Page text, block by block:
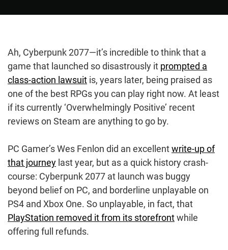
Ah, Cyberpunk 2077—it’s incredible to think that a
game that launched so disastrously it prompted a
class-action lawsuit is, years later, being praised as
one of the best RPGs you can play right now. At least
if its currently ‘Overwhelmingly Positive’ recent
reviews on Steam are anything to go by.
PC Gamer’s Wes Fenlon did an excellentwrite-up of
that journey last year, but as a quick history crash-
course: Cyberpunk 2077 at launch was buggy
beyond belief on PC, and borderline unplayable on
PS4 and Xbox One. So unplayable, in fact, that
PlayStation removed it from its storefrontwhile
offering full refunds.